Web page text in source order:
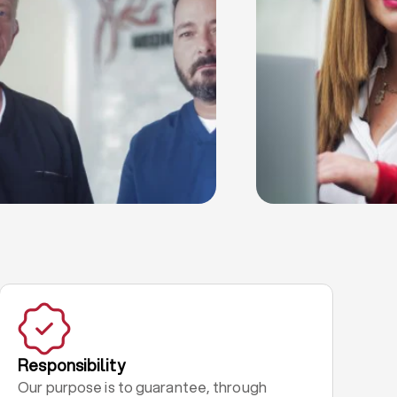
Responsibility
Our purpose is to guarantee, through